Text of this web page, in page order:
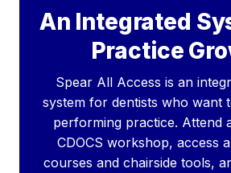
An Integrated
Practice
Spear All Access is an
system for dentists who want
performing practice. Attend
CDOCS workshop, access
courses and chairside tools,